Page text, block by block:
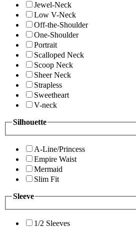
Jewel-Neck
Low V-Neck
Off-the-Shoulder
One-Shoulder
Portrait
Scalloped Neck
Scoop Neck
Sheer Neck
Strapless
Sweetheart
V-neck
Silhouette
A-Line/Princess
Empire Waist
Mermaid
Slim Fit
Sleeve
1/2 Sleeves